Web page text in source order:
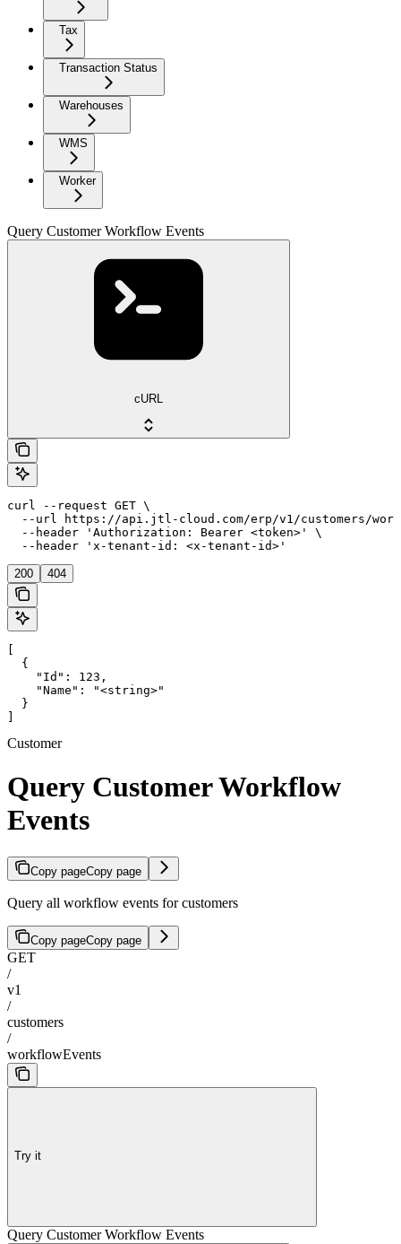
Tax
Transaction Status
Warehouses
WMS
Worker
Query Customer Workflow Events
cURL
curl --request GET \
--url https://api.jtl-cloud.com/erp/v1/customers/
  --header 'Authorization: Bearer <token>' \
  --header 'x-tenant-id: <x-tenant-id>'
200 404
  {
    "Id": 123,
    "Name": "<string>"
  }
Customer
Query Customer Workflow
Events
Copy pageCopy page
Query all workflow events for customers
Copy pageCopy page
GET
/
v1
/
customers
/
workflowEvents
Try it
Query Customer Workflow Events